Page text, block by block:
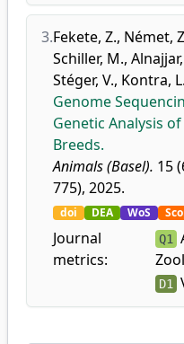
3.Fekete, Z., Német,
Schiller, M.,
Stéger, V., Kontra, L.
Genome
Genetic Analysis
Breeds.
Animals (Basel). 15
775), 2025.
doi DEA WoS
Journal
metrics:
Q1
D1